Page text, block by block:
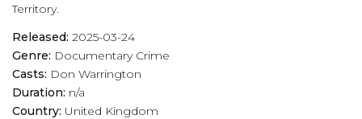
Territory.
Released: 2025-03-24
Genre: Documentary Crime
Casts: Don Warrington
Duration: n/a
Country: United Kingdom